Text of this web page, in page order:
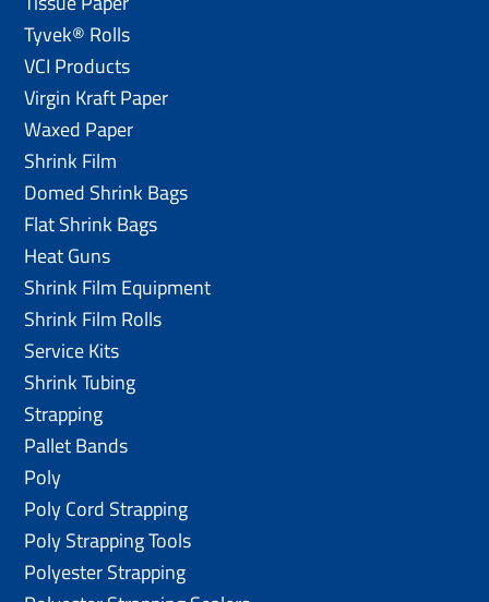
Tyvek® Rolls
VCI Products
Virgin Kraft Paper
Waxed Paper
Shrink Film
Domed Shrink Bags
Flat Shrink Bags
Heat Guns
Shrink Film Equipment
Shrink Film Rolls
Service Kits
Shrink Tubing
Strapping
Pallet Bands
Poly
Poly Cord Strapping
Poly Strapping Tools
Polyester Strapping